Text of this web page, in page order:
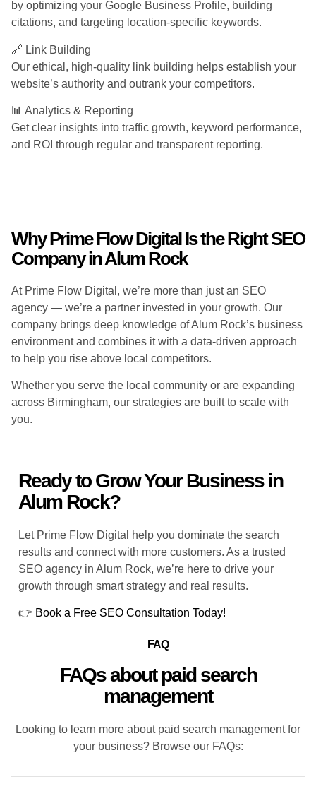
by optimizing your Google Business Profile, building
citations, and targeting location-specific keywords.
🔗 Link Building
Our ethical, high-quality link building helps establish your
website’s authority and outrank your competitors.
📊 Analytics & Reporting
Get clear insights into traffic growth, keyword performance,
and ROI through regular and transparent reporting.
Why Prime Flow Digital Is the Right SEO
Company in Alum Rock
At Prime Flow Digital, we’re more than just an SEO
agency — we’re a partner invested in your growth. Our
company brings deep knowledge of Alum Rock’s business
environment and combines it with a data-driven approach
to help you rise above local competitors.
Whether you serve the local community or are expanding
across Birmingham, our strategies are built to scale with
you.
Ready to Grow Your Business in
Alum Rock?
Let Prime Flow Digital help you dominate the search
results and connect with more customers. As a trusted
SEO agency in Alum Rock, we’re here to drive your
growth through smart strategy and real results.
👉 Book a Free SEO Consultation Today!
FAQ
FAQs about paid search
management
Looking to learn more about paid search management for
your business? Browse our FAQs: